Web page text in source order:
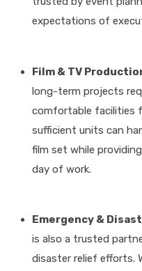
expectations of
Film & TV
long-term projects
comfortable facilities
sufficient units can
film set while
day of work.
Emergency &
is also a trusted
disaster relief efforts.